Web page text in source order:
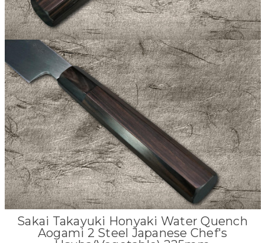
Sakai Takayuki Honyaki Water Quench
Aogami 2 Steel Japanese Chef's